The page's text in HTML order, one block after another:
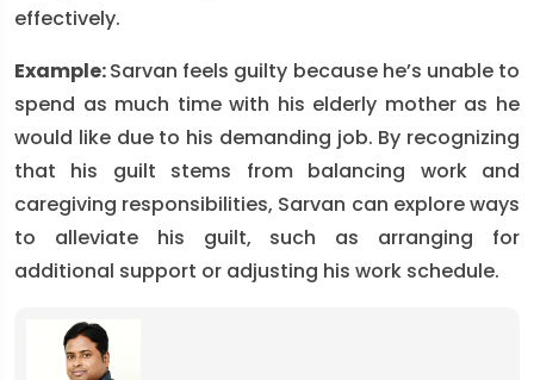
effectively.
Example:Sarvan feels guilty because he’s unable to
spend as much time with his elderly mother as he
would like due to his demanding job. By recognizing
that his guilt stems from balancing work and
caregiving responsibilities, Sarvan can explore ways
to alleviate his guilt, such as arranging for
additional support or adjusting his work schedule.